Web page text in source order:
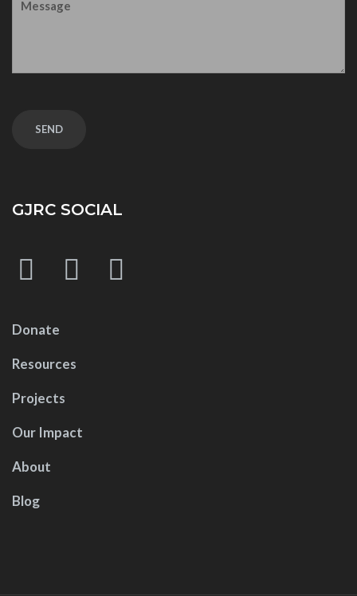
GJRC SOCIAL
Donate
Resources
Projects
Our Impact
About
Blog